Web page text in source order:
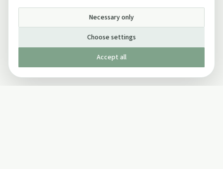
Necessary only
Choose settings
Accept all